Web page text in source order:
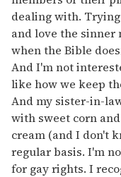
dealing with.
and love the sinner
when the Bible
And I'm not
like how we keep
And my sister-in-
with sweet corn
cream (and I don't
regular basis. I'm
for gay rights. I